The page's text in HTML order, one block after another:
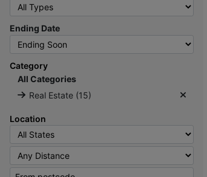
Ending Date
Category
All Categories
Real Estate (15)
Location